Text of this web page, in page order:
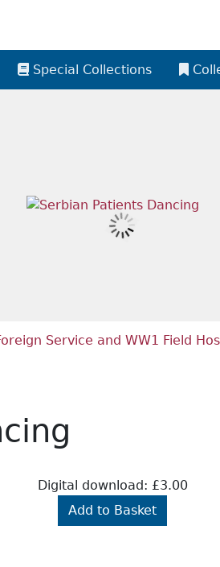
Special Collections
Service and WW1 Field
Digital download: £3.00
Add to Basket